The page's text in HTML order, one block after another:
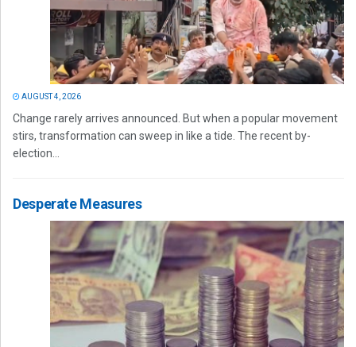
AUGUST 4, 2026
Change rarely arrives announced. But when a popular movement
stirs, transformation can sweep in like a tide. The recent by-
election...
Desperate Measures